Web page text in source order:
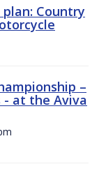
Country
–
- at the Aviva